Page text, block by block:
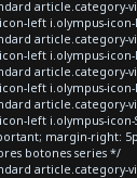
article.category-
left i.olympus-icon-
article.category-
left i.olympus-icon-
article.category-
left i.olympus-icon-
article.category-
left i.olympus-icon-
margin-right:
botones series */
article.category-